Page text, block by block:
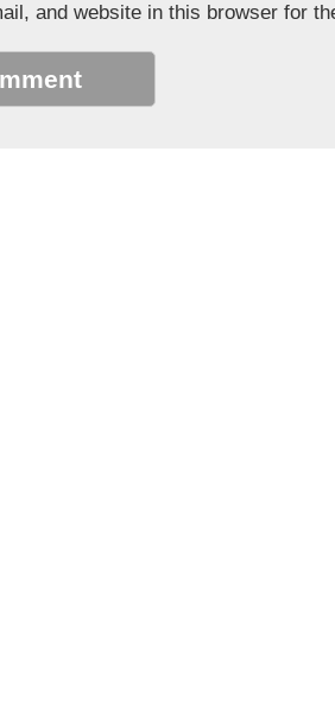
and website in this browser for